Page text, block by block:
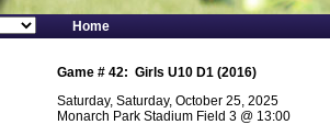
Game # 42: Girls U10 D1 (2016)
Saturday, Saturday, October 25, 2025
Monarch Park Stadium Field 3 @ 13:00
Home